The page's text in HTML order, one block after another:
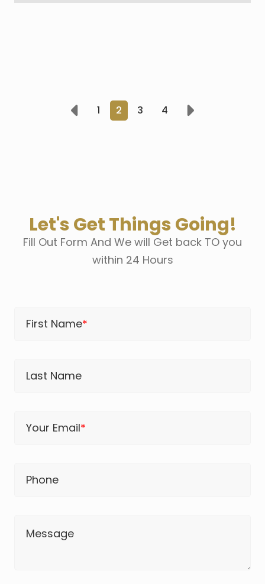
Prev 1 2 3 4 Next
Let's Get Things Going!
Fill Out Form And We will Get back TO you
within 24 Hours
First Name*
Last Name
Your Email*
Phone
Message